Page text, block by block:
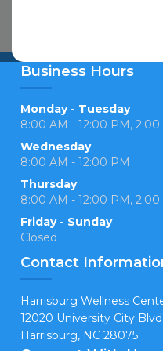
Business Hours
Monday - Tuesday
8:00 AM - 12:00 PM, 2:00
Wednesday
8:00 AM - 12:00 PM
Thursday
8:00 AM - 12:00 PM, 2:00
Friday - Sunday
Closed
Contact
Harrisburg Wellness
12020 University City Blvd
Harrisburg, NC 28075